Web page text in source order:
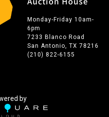
Monday-Friday 10am-
6pm
7233 Blanco Road
San Antonio, TX 78216
(210) 822-6155
by